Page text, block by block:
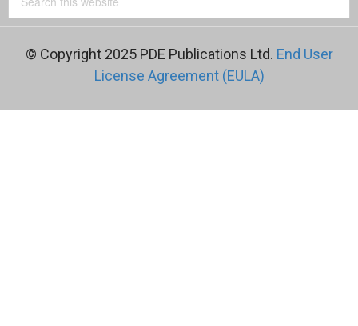
© Copyright 2025 PDE Publications Ltd. End User
License Agreement (EULA)